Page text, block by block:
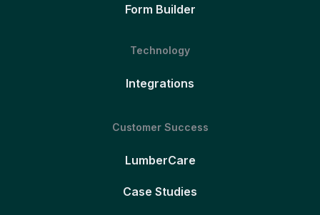
Form Builder
Technology
Integrations
Customer Success
LumberCare
Case Studies